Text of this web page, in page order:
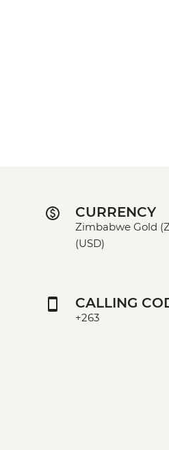
CURRENCY
Zimbabwe Gold
(USD)
CALLING
+263